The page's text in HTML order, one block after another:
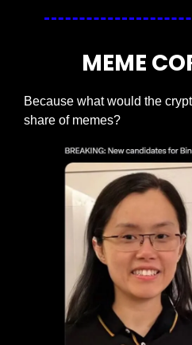
MEME
Because what would the
share of memes?